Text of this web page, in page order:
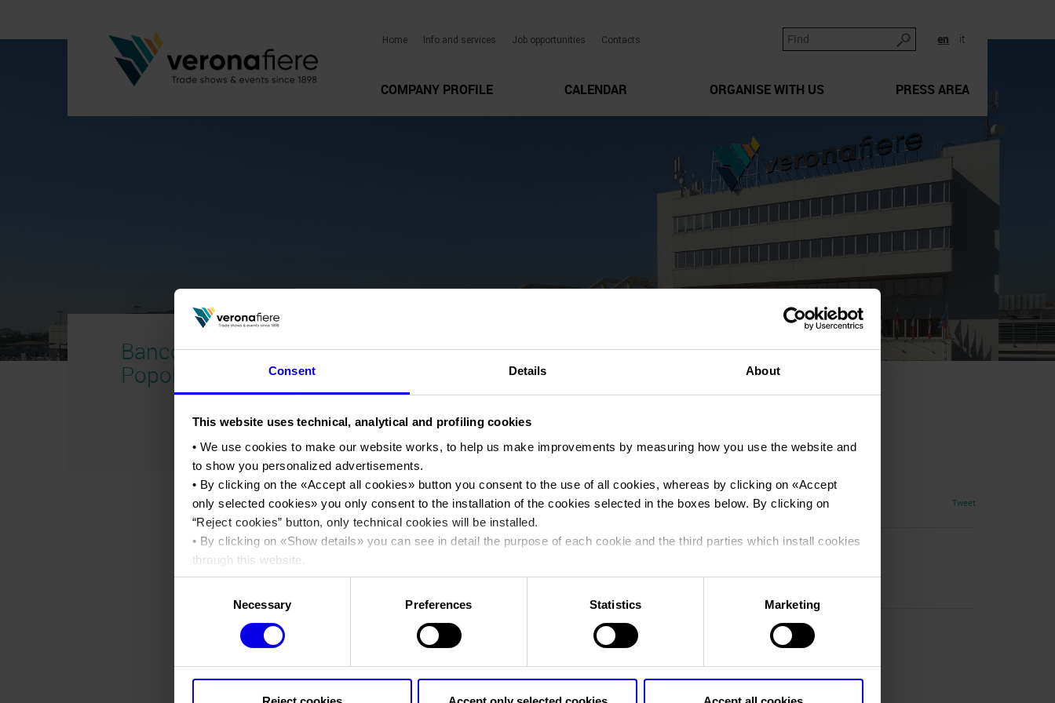
Consent Details About
This website uses technical, analytical and profiling cookies
• We use cookies to make our website works, to help us make improvements by measuring how you use the website and
to show you personalized advertisements.
• By clicking on the «Accept all cookies» button you consent to the use of all cookies, whereas by clicking on «Accept
only selected cookies» you only consent to the installation of the cookies selected in the boxes below. By clicking on
“Reject cookies” button, only technical cookies will be installed.
• By clicking on «Show details» you can see in detail the purpose of each cookie and the third parties which install cookies
through this website.
•Click hereto view our privacy policy.
Necessary Preferences Statistics Marketing
en it
Home Info and services Job opportunities Contacts
COMPANY PROFILE CALENDAR ORGANISE WITH US PRESS AREA
Banco
Popolare 2016
You are in:Manifestazione>Banco Popolare 2016
Banco Popolare
Banco Popolare
Tweet
Frequence
Annual
Organiser
VERONAFIERE
Address
VIALE DEL LAVORO, 8 VERONA (VR)